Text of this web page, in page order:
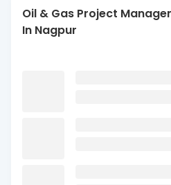
Oil & Gas Project
In Nagpur